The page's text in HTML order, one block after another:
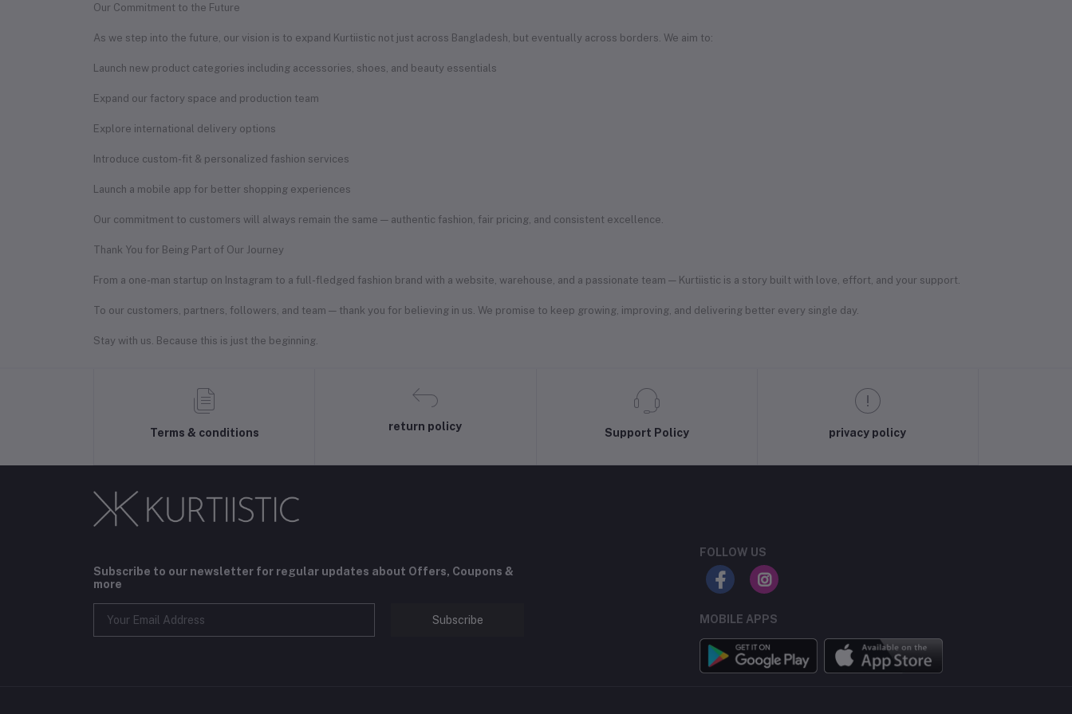
Our Commitment to the Future
As we step into the future, our vision is to expand Kurtiistic not just across Bangladesh, but eventually across borders. We aim to:
Launch new product categories including accessories, shoes, and beauty essentials
Expand our factory space and production team
Explore international delivery options
Introduce custom-fit & personalized fashion services
Launch a mobile app for better shopping experiences
Our commitment to customers will always remain the same — authentic fashion, fair pricing, and consistent excellence.
Thank You for Being Part of Our Journey
From a one-man startup on Instagram to a full-fledged fashion brand with a website, warehouse, and a passionate team — Kurtiistic is a story built with love, effort, and your support.
To our customers, partners, followers, and team — thank you for believing in us. We promise to keep growing, improving, and delivering better every single day.
Stay with us. Because this is just the beginning.
Terms & conditions
return policy
Support Policy privacy policy
Subscribe to our newsletter for regular updates about Offers, Coupons &
more
Subscribe
FOLLOW US
MOBILE APPS